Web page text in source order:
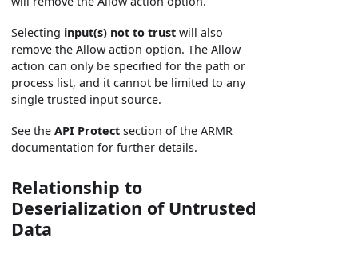
Selecting input(s) not to trust will also
remove the Allow action option. The Allow
action can only be specified for the path or
process list, and it cannot be limited to any
single trusted input source.
See theAPI Protect section of the ARMR
documentation for further details.
Relationship to
Deserialization of Untrusted
Data